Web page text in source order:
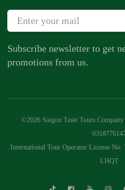
Subscribe newsletter to get
promotions from us.
©2026 Saigon Taste Tours
International Tour Operator License
LHQT